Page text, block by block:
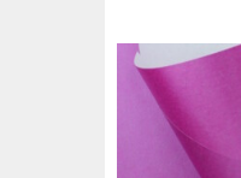
Add To